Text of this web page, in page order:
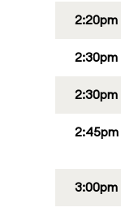
2:20pm
2:30pm
2:30pm
2:45pm
3:00pm